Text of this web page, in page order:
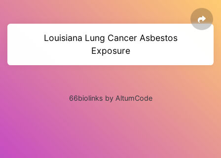
Louisiana Lung Cancer Asbestos
Exposure
66biolinks by AltumCode